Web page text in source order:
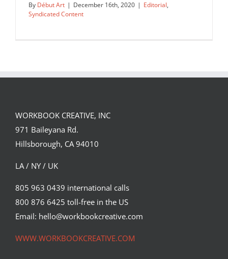
Editorial Syndicated Content
By Début Art | December 16th, 2020 | Editorial,
Syndicated Content
WORKBOOK CREATIVE, INC
971 Baileyana Rd.
Hillsborough, CA 94010
LA / NY / UK
805 963 0439 international calls
800 876 6425 toll-free in the US
Email: hello@workbookcreative.com
WWW.WORKBOOKCREATIVE.COM